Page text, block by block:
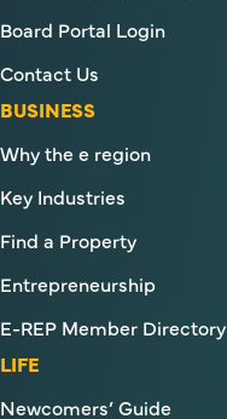
Board Portal Login
Contact Us
BUSINESS
Why the e region
Key Industries
Find a Property
Entrepreneurship
E-REP Member Directory
LIFE
Newcomers’ Guide